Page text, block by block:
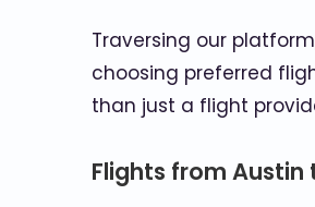
Traversing our
choosing preferred
than just a flight
Flights from Austin